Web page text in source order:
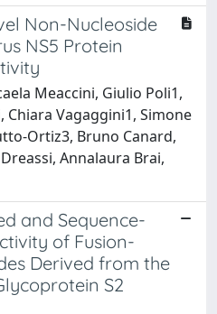
Non-Nucleoside
NS5 Protein
Meaccini, Giulio Poli1,
Vagaggini1, Simone
Ortiz3, Bruno Canard,
Annalaura Brai,
and Sequence-
of Fusion-
Derived from the
S2